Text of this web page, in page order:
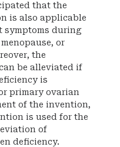
that the
is also applicable
symptoms during
or
the
be alleviated if
is
primary ovarian
of the invention,
is used for the
of
deficiency.